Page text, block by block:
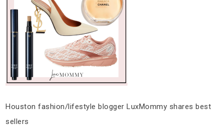
Houston fashion/lifestyle blogger LuxMommy shares best
sellers